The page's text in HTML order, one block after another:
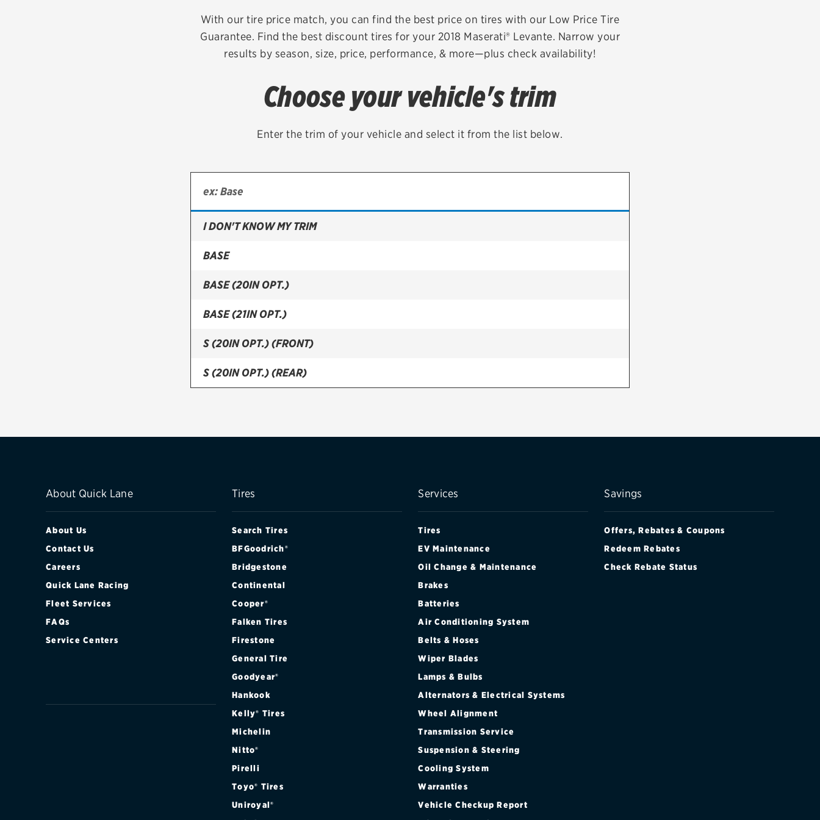
Brakes
Batteries
Belts & hoses
VIEW ALL SERVICES
Check rebate status
Quick Lane Credit Card
With our tire price match, you can find the best price on tires with our Low Price Tire
Guarantee. Find the best discount tires for your 2018 Maserati® Levante. Narrow your
results by season, size, price, performance, & more—plus check availability!
Choose your vehicle's trim
Enter the trim of your vehicle and select it from the list below.
I DON'T KNOW MY TRIM
BASE
BASE (20IN OPT.)
BASE (21IN OPT.)
S (20IN OPT.) (FRONT)
S (20IN OPT.) (REAR)
S (REAR)
About Quick Lane
About Us
Contact Us
Careers
Quick Lane Racing
Fleet Services
FAQs
Service Centers
Tires
Search Tires
BFGoodrich®
Bridgestone
Continental
Cooper®
Falken Tires
Firestone
General Tire
Goodyear®
Hankook
Kelly® Tires
Michelin
Nitto®
Pirelli
Toyo® Tires
Uniroyal®
Services
Tires
EV Maintenance
Oil Change & Maintenance
Brakes
Batteries
Air Conditioning System
Belts & Hoses
Wiper Blades
Lamps & Bulbs
Alternators & Electrical Systems
Wheel Alignment
Transmission Service
Suspension & Steering
Cooling System
Warranties
Vehicle Checkup Report
Savings
Offers, Rebates & Coupons
Redeem Rebates
Check Rebate Status